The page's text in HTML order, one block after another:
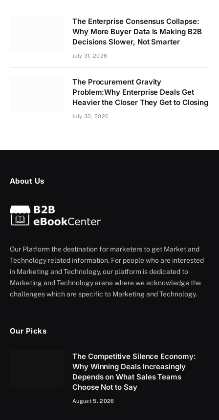
The Enterprise Consensus Collapse:
Why More Buyer Data Is Making B2B
Decisions Slower, Not Smarter
July 31, 2026
The Procurement Gravity
Problem:Why Enterprise Deals Get
Heavier the Closer They Get to Closing
July 30, 2026
About Us
Our Platform the destination for marketers to get Market and
Technology related information. For people who are interested
in Marketing and Technology, our platform is dedicated to
Marketing and Technology arena where we acknowledge the
challenges which are specific to Marketing and Technology.
Our Picks
The Competitive Silence Economy:
Why Winning Deals Increasingly
Depends on What Sales Teams
Choose Not to Say
August 5, 2026